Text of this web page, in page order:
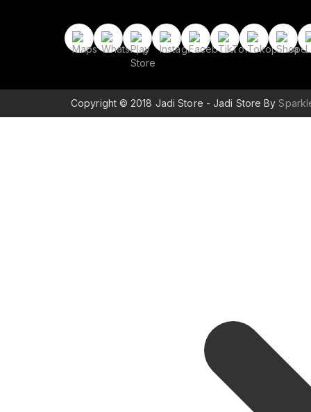
Copyright © 2018 Jadi Store - Jadi Store By